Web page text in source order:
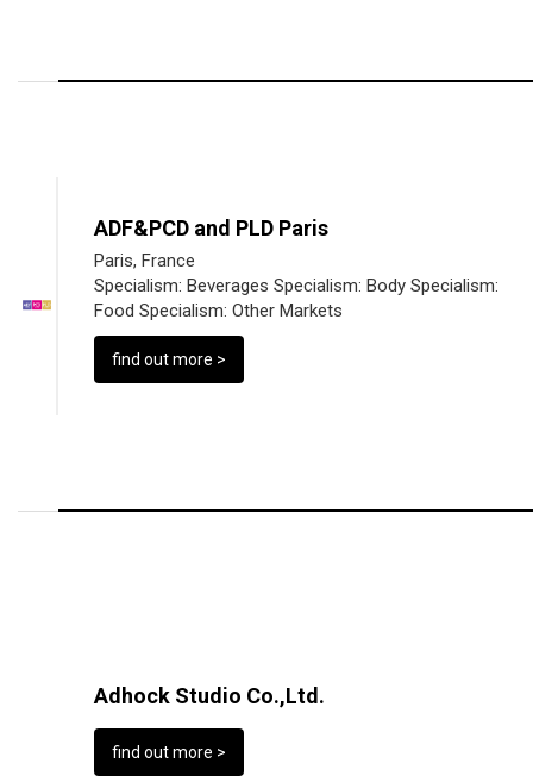
ADF&PCD and PLD Paris
Paris, France
Specialism: Beverages Specialism: Body Specialism:
Food Specialism: Other Markets
find out more >
Adhock Studio Co.,Ltd.
find out more >